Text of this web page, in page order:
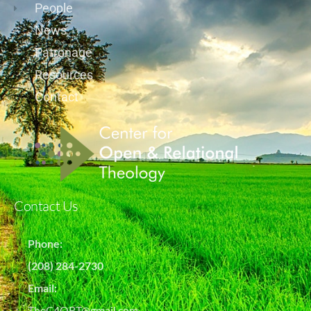
People
News
Patronage
Resources
Contact
Contact Us
Phone:
(208) 284-2730
Email: